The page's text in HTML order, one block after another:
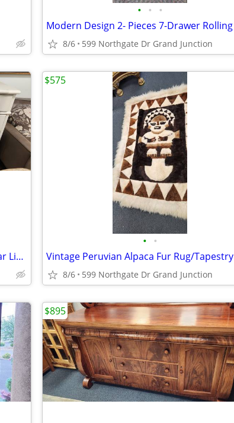
• • •
8/6 599 Northgate Dr Grand Junction
Dresser Ornate Curved 8 Drawer w/Cedar Lined Lower
• •
Vintage Peruvian Alpaca Fur Rug/Tapestry
8/6 599 Northgate Dr Grand Junction
$575
$895